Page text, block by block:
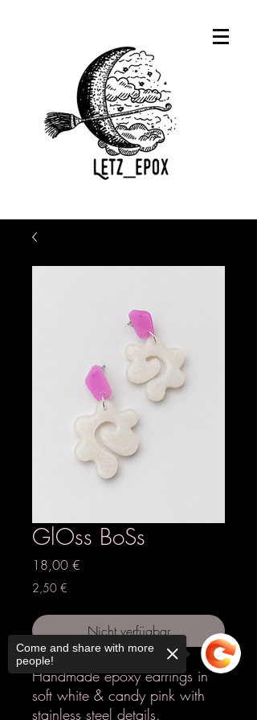
GlOss BoSs
18,00 €
2,50 €
Nicht verfügbar
Handmade epoxy earrings in
soft white & candy pink with
stainless steel details.
Come and share with more
people!